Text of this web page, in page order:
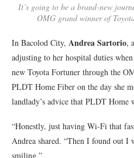
It’s going to be a brand-new
OMG grand winner of
In Bacolod City, Andrea Sartorio,
adjusting to her hospital duties
new Toyota Fortuner through the
PLDT Home Fiber on the day she
landlady’s advice that PLDT Home
“Honestly, just having Wi-Fi that
Andrea shared. “Then I found out I
smiling.”